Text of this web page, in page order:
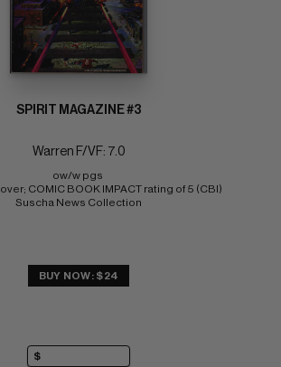
SPIRIT MAGAZINE #3
Warren F/VF: 7.0
ow/w pgs
COMIC BOOK IMPACT rating of 5 (CBI)
Suscha News Collection
BUY NOW: $24